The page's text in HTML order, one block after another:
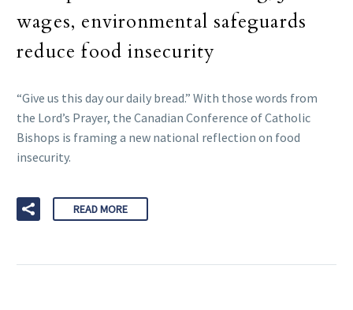
wages, environmental safeguards
reduce food insecurity
“Give us this day our daily bread.” With those words from
the Lord’s Prayer, the Canadian Conference of Catholic
Bishops is framing a new national reflection on food
insecurity.
READ MORE